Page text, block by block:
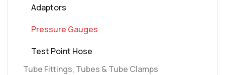
Adaptors
Pressure Gauges
Test Point Hose
Tube Fittings, Tubes & Tube Clamps